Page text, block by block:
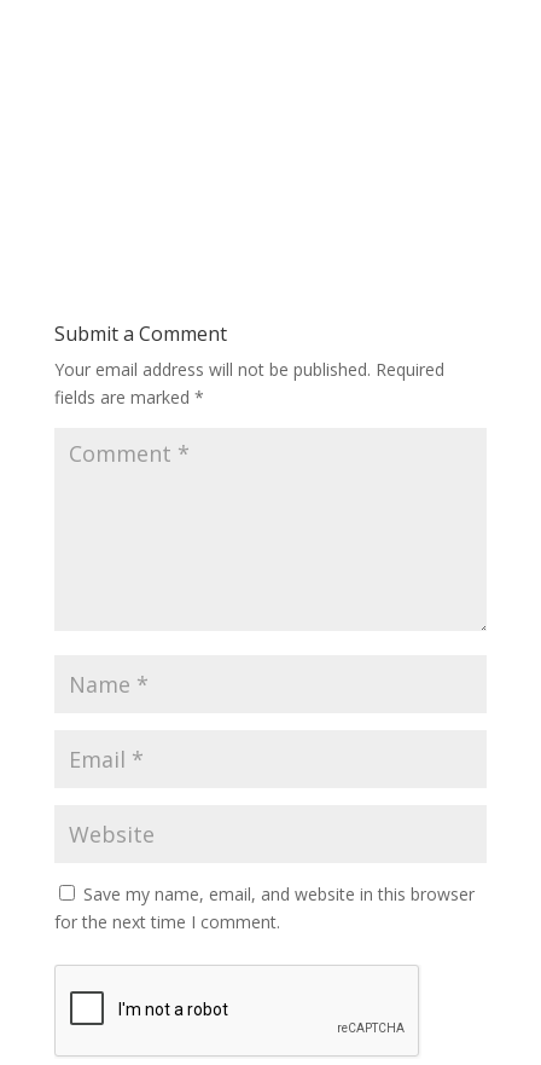
Submit a Comment
Your email address will not be published. Required
fields are marked *
Save my name, email, and website in this browser
for the next time I comment.